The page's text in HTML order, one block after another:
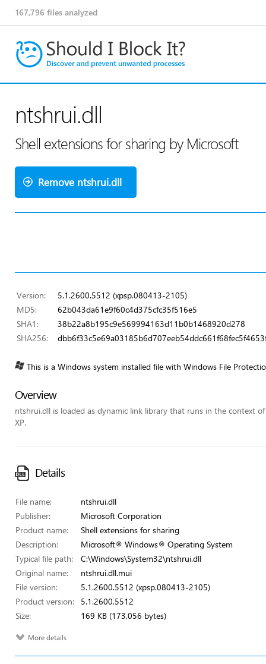
167,796 files analyzed
ntshrui.dll
Shell extensions for sharing by Microsoft
Remove ntshrui.dll
Version:
5.1.2600.5512 (xpsp.080413-2105)
MD5:
62b043da61e9f60c4d375cfc35f516e5
SHA1:
38b22a8b195c9e569994163d11b0b1468920d278
SHA256:
This is a Windows system installed file with Windows File
Overview
ntshrui.dll is loaded as dynamic link library that runs in the context
XP.
Details
File name:
ntshrui.dll
Publisher:
Microsoft Corporation
Product name:
Shell extensions for sharing
Description:
Microsoft® Windows® Operating System
Typical file path:
C:\Windows\System32\ntshrui.dll
Original name:
ntshrui.dll.mui
File version:
5.1.2600.5512 (xpsp.080413-2105)
Product version:
5.1.2600.5512
Size:
169 KB (173,056 bytes)
More details